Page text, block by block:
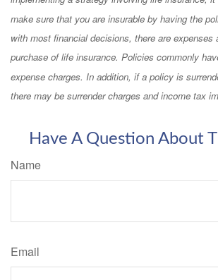
make sure that you are insurable by having the
with most financial decisions, there are expenses
purchase of life insurance. Policies commonly
expense charges. In addition, if a policy is
there may be surrender charges and income tax
Have A Question About
Name
Email